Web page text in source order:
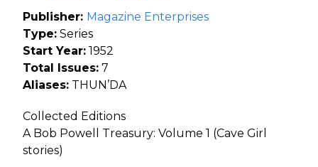
Publisher: Magazine Enterprises
Type: Series
Start Year: 1952
Total Issues: 7
Aliases: THUN’DA
Collected Editions
A Bob Powell Treasury: Volume 1 (Cave Girl
stories)